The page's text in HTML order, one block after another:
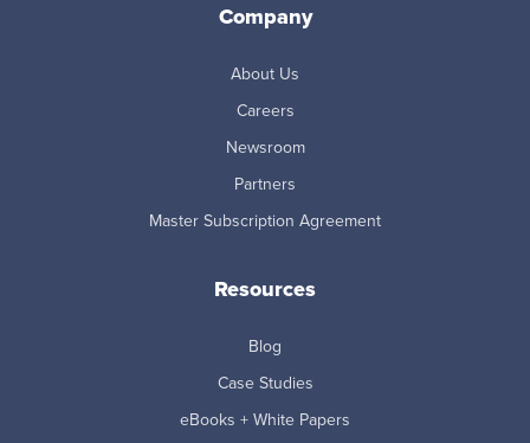
Company
About Us
Careers
Newsroom
Partners
Master Subscription Agreement
Resources
Blog
Case Studies
eBooks + White Papers